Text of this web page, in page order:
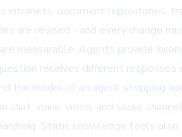
document repositories,
are revised - and every change
measurable. Agents provide
receives different responses
the model of an agent stepping
chat, voice, video, and social
Static knowledge tools